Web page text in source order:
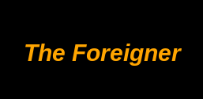
The Foreigner